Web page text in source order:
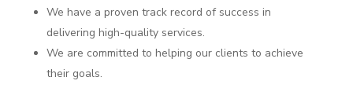
We have a proven track record of success in
delivering high-quality services.
We are committed to helping our clients to achieve
their goals.